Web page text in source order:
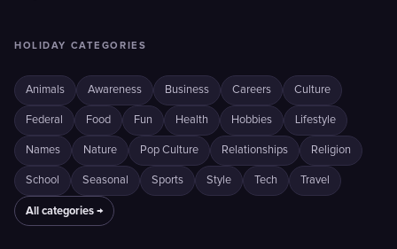
HOLIDAY CATEGORIES
Animals Awareness Business Careers Culture
Federal Food Fun Health Hobbies Lifestyle
Names Nature Pop Culture Relationships Religion
School Seasonal Sports Style Tech Travel
All categories →